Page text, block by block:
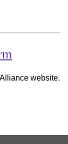
website.